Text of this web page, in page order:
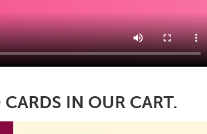
IN OUR CART.